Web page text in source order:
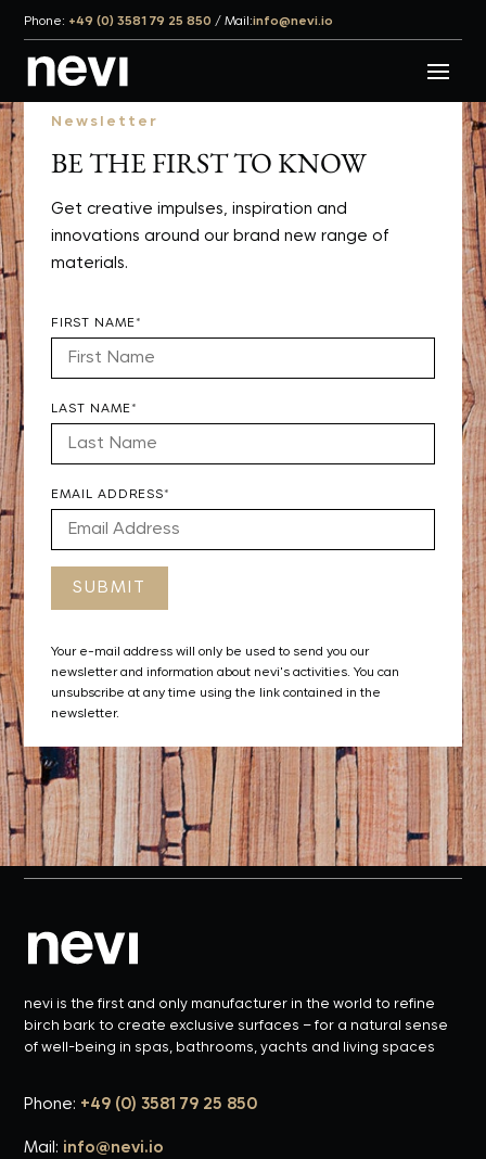
Phone: +49 (0) 3581 79 25 850 / Mail:info@nevi.io
Newsletter
BE THE FIRST TO KNOW
Get creative impulses, inspiration and
innovations around our brand new range of
materials.
FIRST NAME*
LAST NAME*
EMAIL ADDRESS*
Your e-mail address will only be used to send you our
newsletter and information about nevi's activities. You can
unsubscribe at any time using the link contained in the
newsletter.
nevi is the first and only manufacturer in the world to refine
birch bark to create exclusive surfaces – for a natural sense
of well-being in spas, bathrooms, yachts and living spaces
Phone: +49 (0) 3581 79 25 850
Mail: info@nevi.io